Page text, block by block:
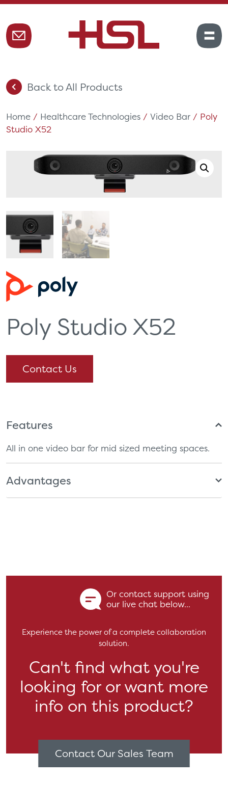
Back to All Products
Home / Healthcare Technologies / Video Bar / Poly
Studio X52
Poly Studio X52
Contact Us
Features
All in one video bar for mid sized meeting spaces.
Advantages
Or contact support using
our live chat below...
Experience the power of a complete collaboration
solution.
Can't find what you're
looking for or want more
info on this product?
Contact Our Sales Team